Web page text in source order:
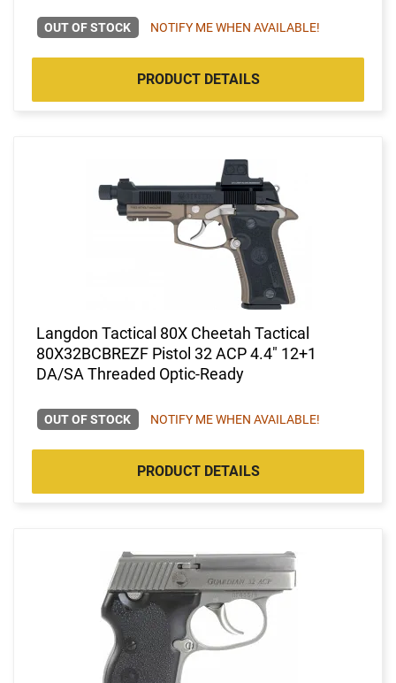
OUT OF STOCK NOTIFY ME WHEN AVAILABLE!
PRODUCT DETAILS
Langdon Tactical 80X Cheetah Tactical
80X32BCBREZF Pistol 32 ACP 4.4" 12+1
DA/SA Threaded Optic-Ready
OUT OF STOCK NOTIFY ME WHEN AVAILABLE!
PRODUCT DETAILS